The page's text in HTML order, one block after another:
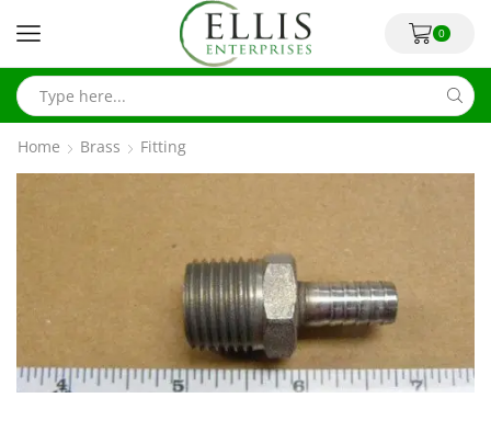
0
Home Brass Fitting